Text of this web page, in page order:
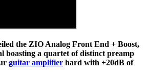
the ZIO Analog Front End + Boost,
boasting a quartet of distinct preamp
guitar amplifier hard with +20dB of